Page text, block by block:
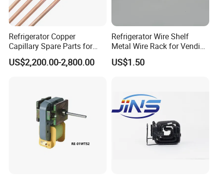
Refrigerator Copper
Capillary Spare Parts for
Repair
US$2,200.00-2,800.00
Refrigerator Wire Shelf
Metal Wire Rack for Vending
Machine Refrigerated
Beverage Sheves
US$1.50